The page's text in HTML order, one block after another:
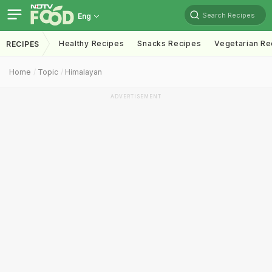
Eng Search Recipes
RECIPES Healthy Recipes Snacks Recipes Vegetarian
Home Topic Himalayan
ADVERTISEMENT